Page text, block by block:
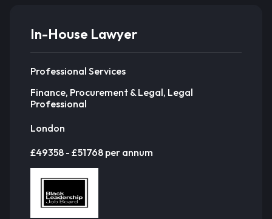
In-House Lawyer
Professional Services
Finance, Procurement & Legal, Legal
Professional
London
£49358 - £51768 per annum